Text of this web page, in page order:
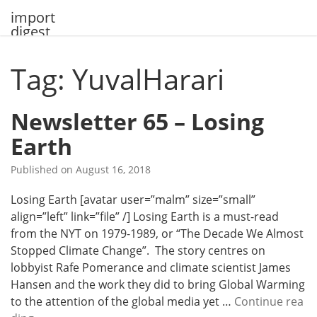
import
digest
Tag: YuvalHarari
Newsletter 65 – Losing
Earth
Published on August 16, 2018
Losing Earth [avatar user=”malm” size=”small”
align=”left” link=”file” /] Losing Earth is a must-read
from the NYT on 1979-1989, or “The Decade We Almost
Stopped Climate Change”. The story centres on
lobbyist Rafe Pomerance and climate scientist James
Hansen and the work they did to bring Global Warming
to the attention of the global media yet … Continue rea